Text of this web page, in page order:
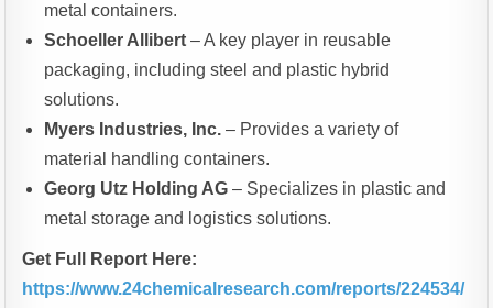
metal containers.
Schoeller Allibert – A key player in reusable
packaging, including steel and plastic hybrid
solutions.
Myers Industries, Inc. – Provides a variety of
material handling containers.
Georg Utz Holding AG – Specializes in plastic and
metal storage and logistics solutions.
Get Full Report Here:
https://www.24chemicalresearch.com/reports/224534/